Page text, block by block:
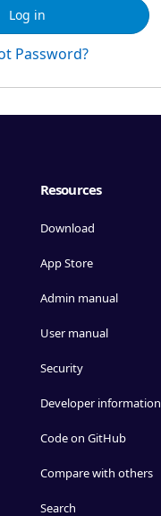
Log in
Password?
Resources
Download
App Store
Admin manual
User manual
Security
Developer information
Code on GitHub
Compare with others
Search